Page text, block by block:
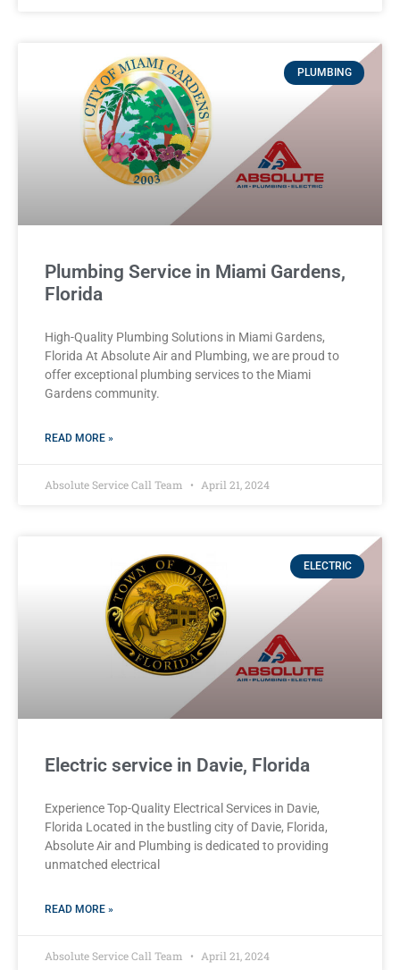
PLUMBING
Plumbing Service in Miami Gardens,
Florida
High-Quality Plumbing Solutions in Miami Gardens,
Florida At Absolute Air and Plumbing, we are proud to
offer exceptional plumbing services to the Miami
Gardens community.
READ MORE »
Absolute Service Call Team April 21, 2024
ELECTRIC
Electric service in Davie, Florida
Experience Top-Quality Electrical Services in Davie,
Florida Located in the bustling city of Davie, Florida,
Absolute Air and Plumbing is dedicated to providing
unmatched electrical
READ MORE »
Absolute Service Call Team April 21, 2024